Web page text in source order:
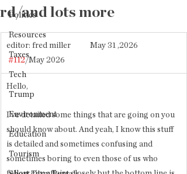
Politics
Resources
Taxes
Tech
Trump
Environment
Education
Tourism
rd/and lots more
editor: fred miller           May 31 ,2026
#112/May 2026
Hello,
I've detailed some things that are going on you
should know about. And yeah, I know this stuff
is detailed and sometimes confusing and
sometimes boring to even those of us who